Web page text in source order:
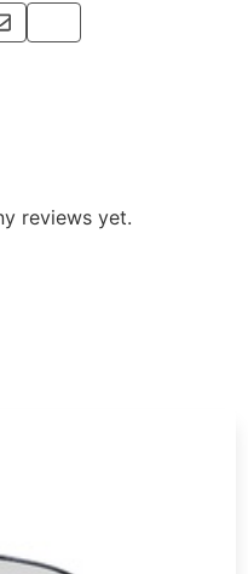
WHATSAPP
WITH PINTEREST
BY EMAIL
COPY PAGE LINK
reviews yet.